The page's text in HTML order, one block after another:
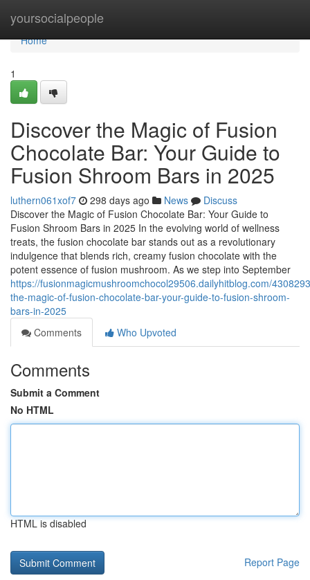
yoursocialpeople
Home
Home
1
Discover the Magic of Fusion
Chocolate Bar: Your Guide to
Fusion Shroom Bars in 2025
luthern061xof7 298 days ago News
Discuss
Discover the Magic of Fusion Chocolate Bar: Your Guide to
Fusion Shroom Bars in 2025 In the evolving world of wellness
treats, the fusion chocolate bar stands out as a revolutionary
indulgence that blends rich, creamy fusion chocolate with the
potent essence of fusion mushroom. As we step into September
https://fusionmagicmushroomchocol29506.dailyhitblog.com/
the-magic-of-fusion-chocolate-bar-your-guide-to-fusion-shroom-
bars-in-2025
Comments
Who Upvoted
Comments
Submit a Comment
No HTML
HTML is disabled
Report Page